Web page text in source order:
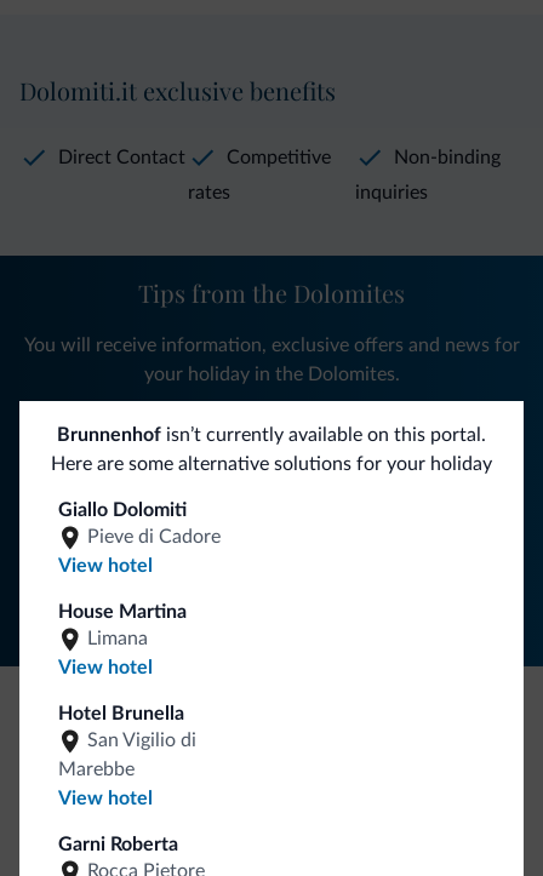
Brunnenhof isn’t currently available on this portal.
Here are some alternative solutions for your holiday
Giallo Dolomiti
Pieve di Cadore
View hotel
House Martina
Limana
View hotel
Hotel Brunella
San Vigilio di
Marebbe
View hotel
Garni Roberta
Rocca Pietore
Dolomiti.it exclusive benefits
Direct Contact
Competitive
rates
Non-binding
inquiries
Tips from the Dolomites
You will receive information, exclusive offers and news for
your holiday in the Dolomites.
SUBSCRIBE TO NEWSLETTER
Be Original, discover the new collection
Lots of people have asked us for it. The new Dolomiti.it
collection is here!